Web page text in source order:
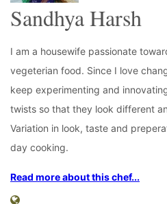
Sandhya Harsh
I am a housewife passionate
vegeterian food. Since I love
keep experimenting and
twists so that they look different
Variation in look, taste and
day cooking.
Read more about this chef...